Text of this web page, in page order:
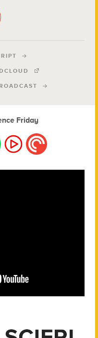
Friday